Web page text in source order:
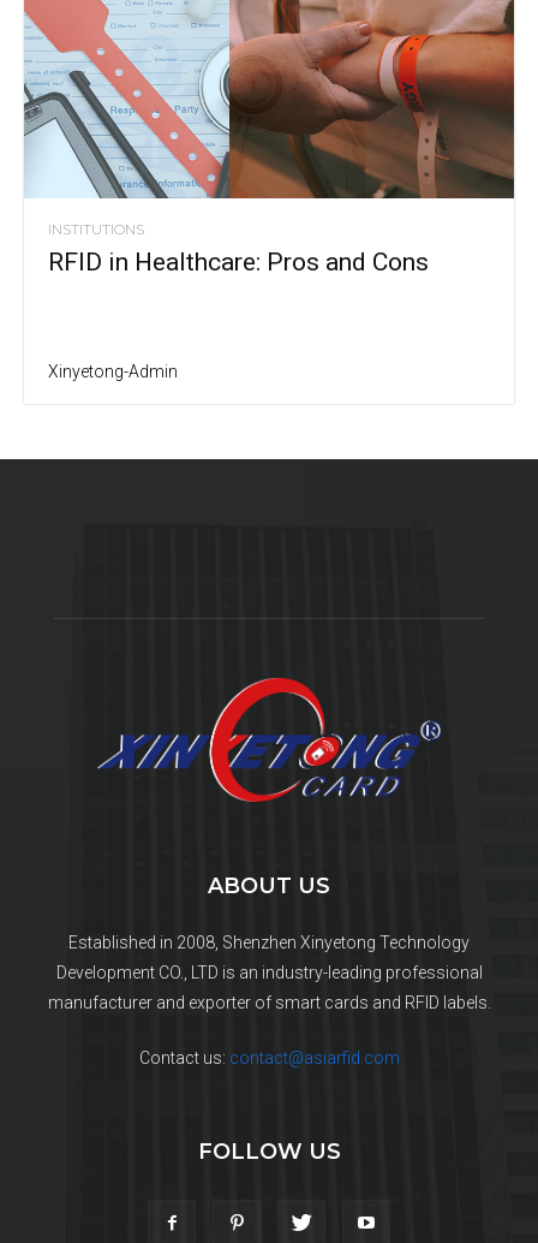
INSTITUTIONS
RFID in Healthcare: Pros and Cons
Xinyetong-Admin
ABOUT US
Established in 2008, Shenzhen Xinyetong Technology
Development CO., LTD is an industry-leading professional
manufacturer and exporter of smart cards and RFID labels.
Contact us: contact@asiarfid.com
FOLLOW US